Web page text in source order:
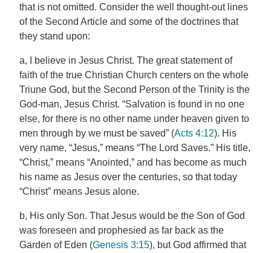
that is not omitted. Consider the well thought-out lines
of the Second Article and some of the doctrines that
they stand upon:
a, I believe in Jesus Christ. The great statement of
faith of the true Christian Church centers on the whole
Triune God, but the Second Person of the Trinity is the
God-man, Jesus Christ. “Salvation is found in no one
else, for there is no other name under heaven given to
men through by we must be saved” (Acts 4:12). His
very name, “Jesus,” means “The Lord Saves.” His title,
“Christ,” means “Anointed,” and has become as much
his name as Jesus over the centuries, so that today
“Christ” means Jesus alone.
b, His only Son. That Jesus would be the Son of God
was foreseen and prophesied as far back as the
Garden of Eden (Genesis 3:15), but God affirmed that